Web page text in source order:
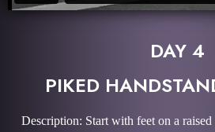
DAY 4
PIKED
Description: Start with feet on a raised